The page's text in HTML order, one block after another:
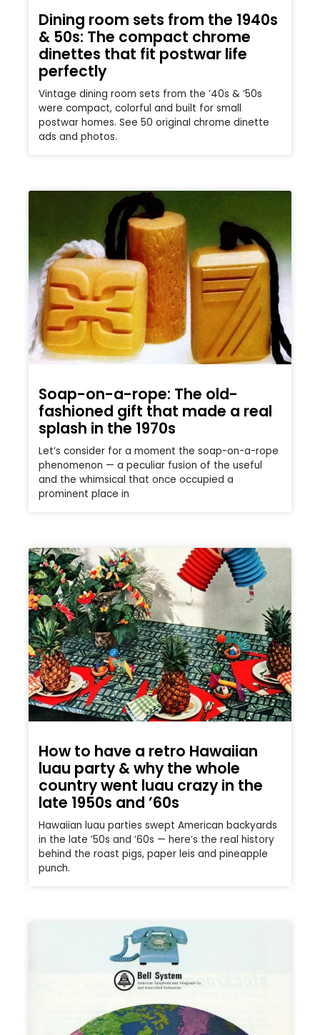
Dining room sets from the 1940s
& 50s: The compact chrome
dinettes that fit postwar life
perfectly
Vintage dining room sets from the ’40s & ’50s
were compact, colorful and built for small
postwar homes. See 50 original chrome dinette
ads and photos.
Soap-on-a-rope: The old-
fashioned gift that made a real
splash in the 1970s
Let’s consider for a moment the soap-on-a-rope
phenomenon — a peculiar fusion of the useful
and the whimsical that once occupied a
prominent place in
How to have a retro Hawaiian
luau party & why the whole
country went luau crazy in the
late 1950s and ’60s
Hawaiian luau parties swept American backyards
in the late ’50s and ’60s — here’s the real history
behind the roast pigs, paper leis and pineapple
punch.